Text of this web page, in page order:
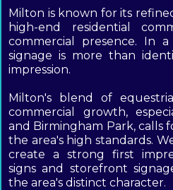
Milton is known for its
high-end residential
commercial presence. In
signage is more than
impression.
Milton's blend of
commercial growth,
and Birmingham Park, calls
the area's high standards.
create a strong first
signs and storefront
the area's distinct character.